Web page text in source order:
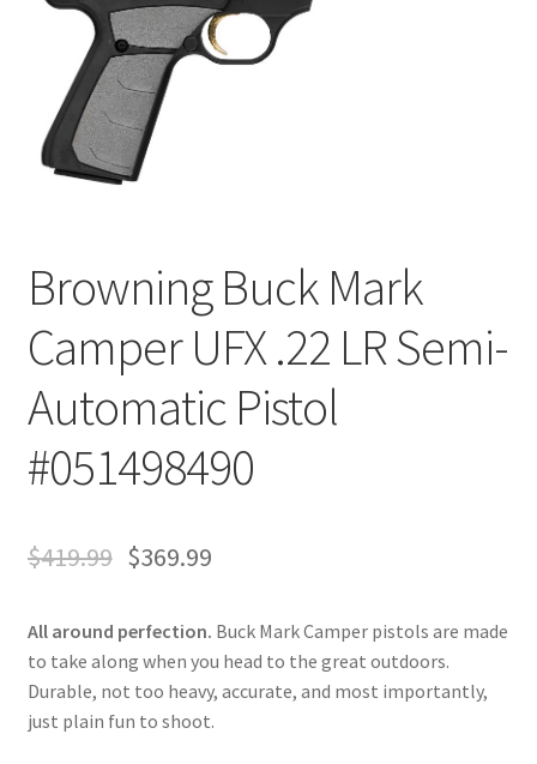
Browning Buck Mark
Camper UFX .22 LR Semi-
Automatic Pistol
#051498490
$419.99 $369.99
All around perfection. Buck Mark Camper pistols are made
to take along when you head to the great outdoors.
Durable, not too heavy, accurate, and most importantly,
just plain fun to shoot.